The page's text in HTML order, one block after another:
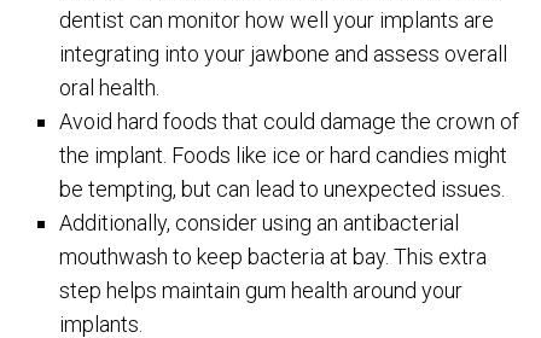
dentist can monitor how well your implants are
integrating into your jawbone and assess overall
oral health.
Avoid hard foods that could damage the crown of
the implant. Foods like ice or hard candies might
be tempting, but can lead to unexpected issues.
Additionally, consider using an antibacterial
mouthwash to keep bacteria at bay. This extra
step helps maintain gum health around your
implants.